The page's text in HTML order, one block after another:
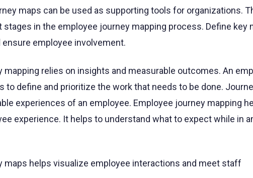
maps can be used as supporting tools for organizations.
stages in the employee journey mapping process. Define key
ensure employee involvement.
mapping relies on insights and measurable outcomes. An
to define and prioritize the work that needs to be done.
experiences of an employee. Employee journey mapping
experience. It helps to understand what to expect while in
maps helps visualize employee interactions and meet staff